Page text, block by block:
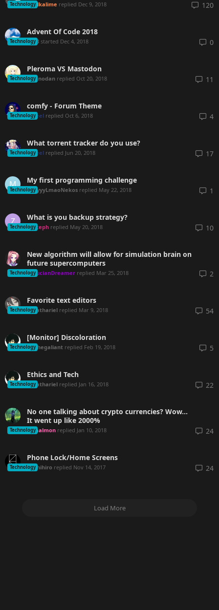
TechnologyAlkalime replied Dec 9, 2018 120
Advent Of Code 2018
Technology
tng3 started Dec 4, 2018 0
Pleroma VS Mastodon
Technologylanodan replied Oct 20, 2018 11
comfy - Forum Theme
Technologyseel replied Oct 6, 2018 4
What torrent tracker do you use?
Technologyseel replied Jun 20, 2018 17
M My first programming challenge
TechnologyayyyLmaoNekos replied May 22, 2018 1
Z What is you backup strategy?
TechnologySteph replied May 20, 2018 10
New algorithm will allow for simulation brain on
future supercomputers
TechnologyLucianDreamer replied Mar 25, 2018 2
Favorite text editors
TechnologySathariel replied Mar 9, 2018 54
[Monitor] Discoloration
TechnologyAhegaliant replied Feb 19, 2018 5
Ethics and Tech
TechnologySathariel replied Jan 16, 2018 22
No one talking about crypto currencies? Wow...
It went up like 2000%
Technologymalmon replied Jan 10, 2018 24
Phone Lock/Home Screens
TechnologyChihiro replied Nov 14, 2017 24
Load More